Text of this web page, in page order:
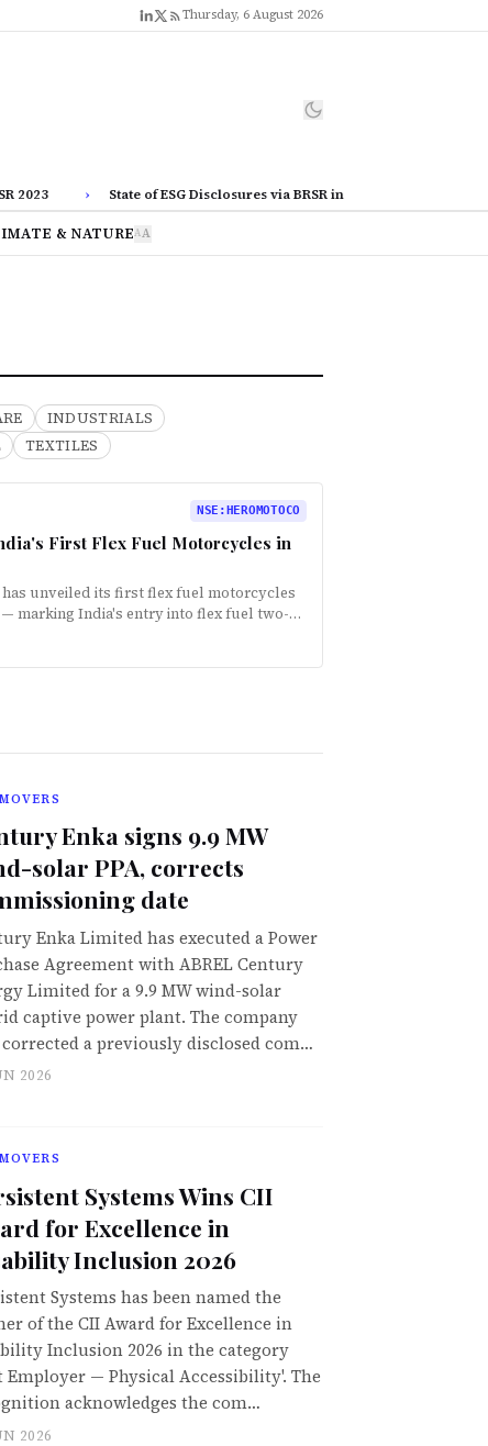
Thursday, 6 August 2026
State of ESG Disclosures via BRSR in Corporate India
& NATUREAA
INDUSTRIALS
TEXTILES
NSE :HEROMOTOCO
First Flex Fuel Motorcycles in
unveiled its first flex fuel motorcycles
marking India's entry into flex fuel two-
bikes are compatible with ethanol…
Enka signs 9.9 MW
solar PPA, corrects
date
Enka Limited has executed a Power
Agreement with ABREL Century
Limited for a 9.9 MW wind-solar
captive power plant. The company
corrected a previously disclosed com…
2026
Systems Wins CII
for Excellence in
Inclusion 2026
Systems has been named the
of the CII Award for Excellence in
Inclusion 2026 in the category
Employer — Physical Accessibility'. The
acknowledges the com…
2026